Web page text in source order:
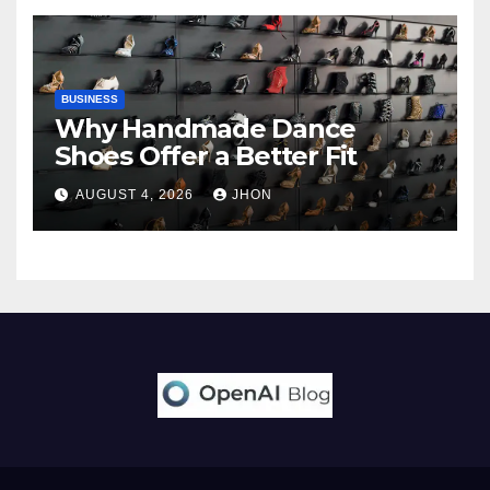
BUSINESS
Why Handmade Dance
Shoes Offer a Better Fit
AUGUST 4, 2026 JHON